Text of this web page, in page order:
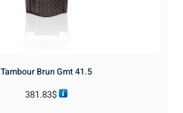
Tambour Brun Gmt 41.5
381.83$